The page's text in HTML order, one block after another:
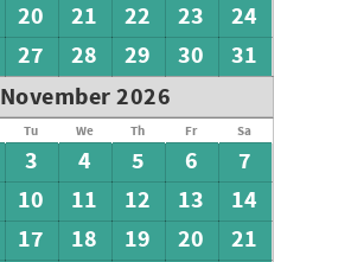
20 21 22 23
24
27 28 29 30
31
November 2026
Tu We Th Fr Sa
3 4 5 6
7
10 11 12 13
14
17 18 19 20
21